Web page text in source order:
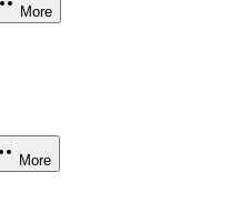
More
More